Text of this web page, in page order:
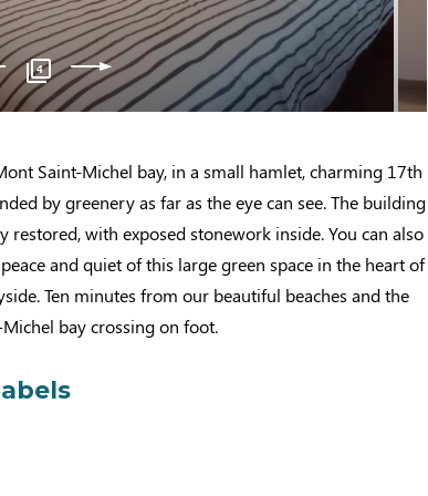
4
Saint-Michel bay, in a small hamlet, charming 17th
by greenery as far as the eye can see. The building
restored, with exposed stonework inside. You can also
and quiet of this large green space in the heart of
Ten minutes from our beautiful beaches and the
bay crossing on foot.